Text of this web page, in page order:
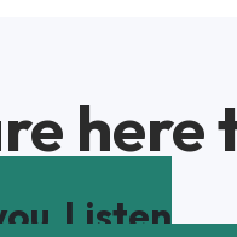
here
Listen